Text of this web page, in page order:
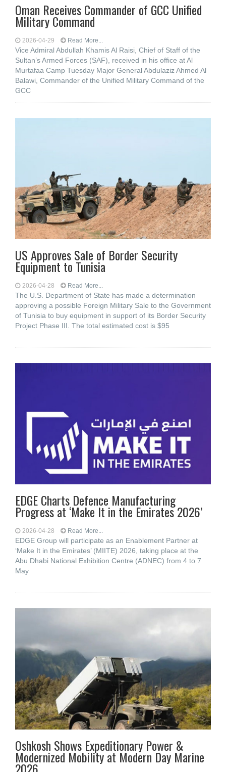
Oman Receives Commander of GCC Unified
Military Command
2026-04-29 Read More...
Vice Admiral Abdullah Khamis Al Raisi, Chief of Staff of the
Sultan’s Armed Forces (SAF), received in his office at Al
Murtafaa Camp Tuesday Major General Abdulaziz Ahmed Al
Balawi, Commander of the Unified Military Command of the
GCC
US Approves Sale of Border Security
Equipment to Tunisia
2026-04-28 Read More...
The U.S. Department of State has made a determination
approving a possible Foreign Military Sale to the Government
of Tunisia to buy equipment in support of its Border Security
Project Phase III. The total estimated cost is $95
EDGE Charts Defence Manufacturing
Progress at ‘Make It in the Emirates 2026’
2026-04-28 Read More...
EDGE Group will participate as an Enablement Partner at
‘Make It in the Emirates’ (MIITE) 2026, taking place at the
Abu Dhabi National Exhibition Centre (ADNEC) from 4 to 7
May
Oshkosh Shows Expeditionary Power &
Modernized Mobility at Modern Day Marine